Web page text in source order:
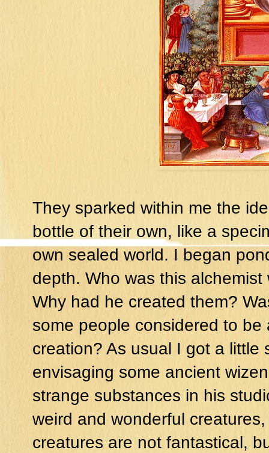
They sparked within me the
bottle of their own, like a
own sealed world. I began
depth. Who was this
Why had he created them?
some people considered to
creation? As usual I got a little
envisaging some ancient
strange substances in his
weird and wonderful
creatures are not fantastical,